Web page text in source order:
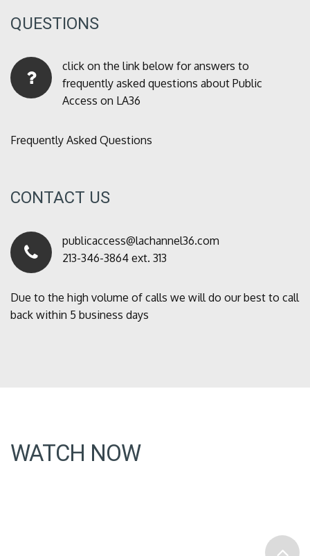
QUESTIONS
click on the link below for answers to
frequently asked questions about Public
Access on LA36
Frequently Asked Questions
CONTACT US
publicaccess@lachannel36.com
213-346-3864 ext. 313
Due to the high volume of calls we will do our best to call
back within 5 business days
WATCH NOW